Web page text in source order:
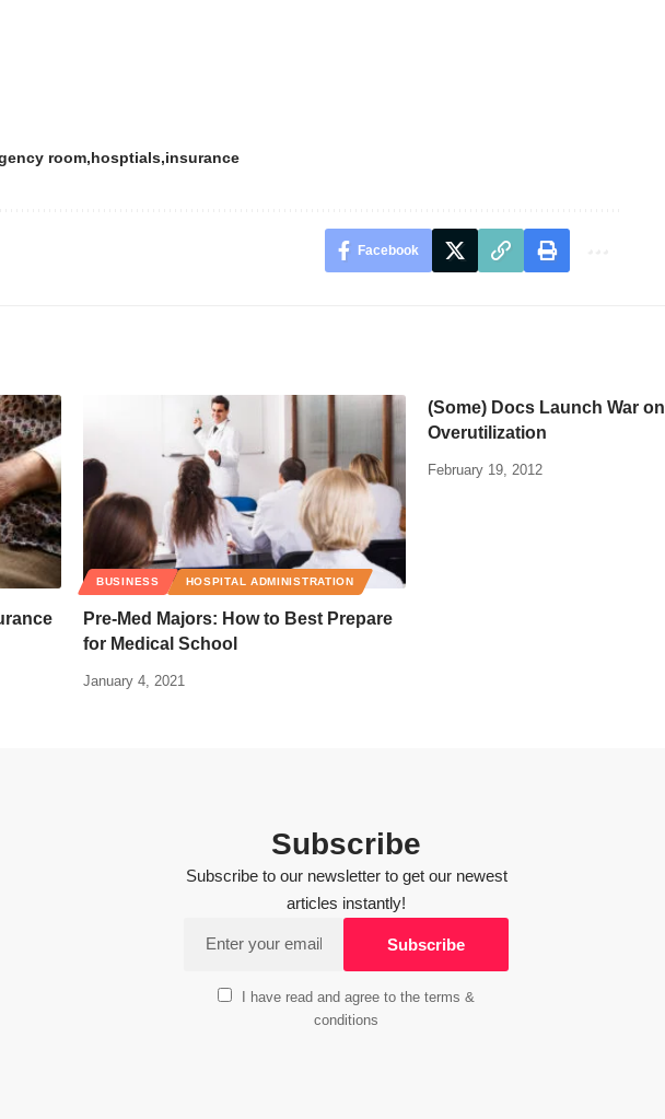
room hosptials insurance
Facebook
BUSINESS HOSPITAL ADMINISTRATION
Pre-Med Majors: How to Best Prepare
for Medical School
January 4, 2021
(Some) Docs Launch War on
Overutilization
February 19, 2012
Subscribe
Subscribe to our newsletter to get our newest
articles instantly!
I have read and agree to the terms &
conditions